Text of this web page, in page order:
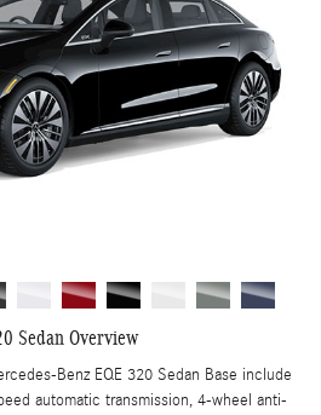
Sedan Overview
Benz EQE 320 Sedan Base include
automatic transmission, 4-wheel anti-